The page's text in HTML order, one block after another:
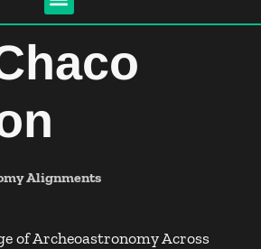
Alignments
of Archeoastronomy Across